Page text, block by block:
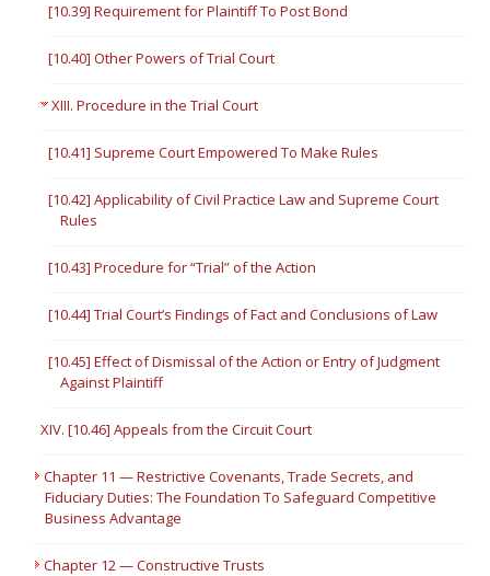
[10.39] Requirement for Plaintiff To Post Bond
[10.40] Other Powers of Trial Court
XIII. Procedure in the Trial Court
[10.41] Supreme Court Empowered To Make Rules
[10.42] Applicability of Civil Practice Law and Supreme Court
Rules
[10.43] Procedure for “Trial” of the Action
[10.44] Trial Court’s Findings of Fact and Conclusions of Law
[10.45] Effect of Dismissal of the Action or Entry of Judgment
Against Plaintiff
XIV. [10.46] Appeals from the Circuit Court
Chapter 11 — Restrictive Covenants, Trade Secrets, and
Fiduciary Duties: The Foundation To Safeguard Competitive
Business Advantage
Chapter 12 — Constructive Trusts